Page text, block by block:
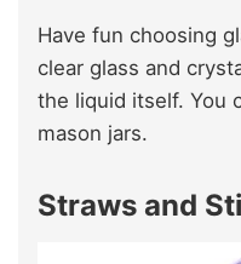
Have fun choosing
clear glass and
the liquid itself. You
mason jars.
Straws and